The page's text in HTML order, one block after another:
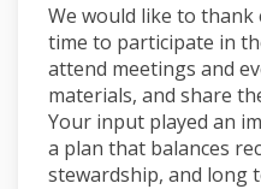
We would like to
time to participate in
attend meetings and
materials, and share
Your input played an
a plan that balances
stewardship, and long